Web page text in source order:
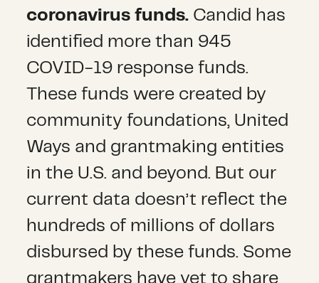
coronavirus funds. Candid has
identified more than 945
COVID-19 response funds.
These funds were created by
community foundations, United
Ways and grantmaking entities
in the U.S. and beyond. But our
current data doesn’t reflect the
hundreds of millions of dollars
disbursed by these funds. Some
grantmakers have yet to share